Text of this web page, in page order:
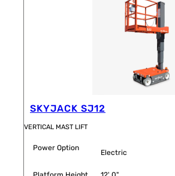
SKYJACK SJ12
VERTICAL MAST LIFT
Power Option
Electric